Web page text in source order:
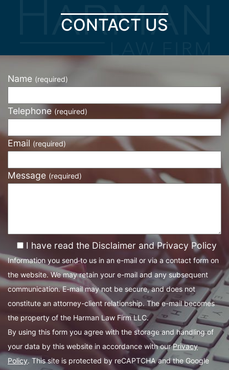
CONTACT US
Name (required)
Telephone (required)
Email (required)
Message (required)
I have read the Disclaimer and Privacy Policy
Information you send to us in an e-mail or via a contact form on
the website. We may retain your e-mail and any subsequent
communication. E-mail may not be secure, and does not
constitute an attorney-client relationship. The e-mail becomes
the property of the Harman Law Firm LLC.
By using this form you agree with the storage and handling of
your data by this website in accordance with ourPrivacy
Policy. This site is protected by reCAPTCHA and the Google